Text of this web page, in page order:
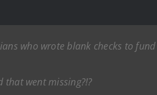
who wrote blank checks to
went missing?!?